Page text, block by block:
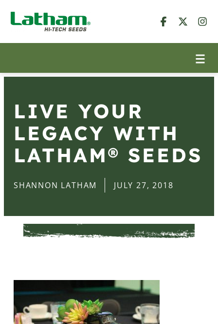
LIVE YOUR
LEGACY WITH
LATHAM® SEEDS
SHANNON LATHAM JULY 27, 2018